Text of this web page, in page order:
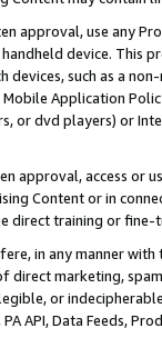
approval, use any
device. This
devices, such as a
Application
or dvd players) or
approval, access or
Content or in
direct training or
in any manner
direct marketing,
or
API, Data Feeds,